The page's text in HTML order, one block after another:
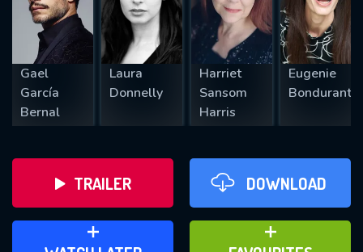
Gael
García
Bernal
Laura
Donnelly
Harriet
Sansom
Harris
Eugenie
Bondurant
TRAILER DOWNLOAD
ADD TO WATCH LATER ADD TO FAVOURITES
SUBMIT